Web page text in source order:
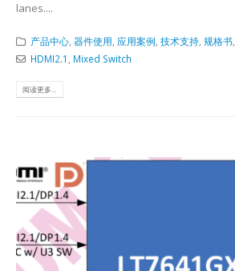
lanes....
产品中心, 器件使用 应用案例 技术支持, 规格书,
HDMI2.1
Mixed Switch
阅读更多...